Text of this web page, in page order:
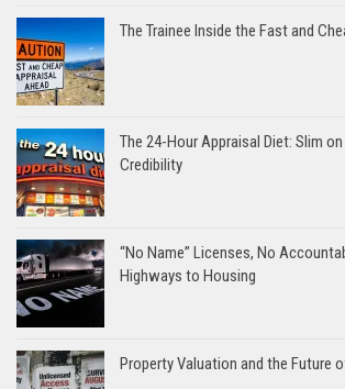
The Trainee Inside the Fast and
The 24-Hour Appraisal Diet: Slim
Credibility
“No Name” Licenses, No
Highways to Housing
Property Valuation and the Future